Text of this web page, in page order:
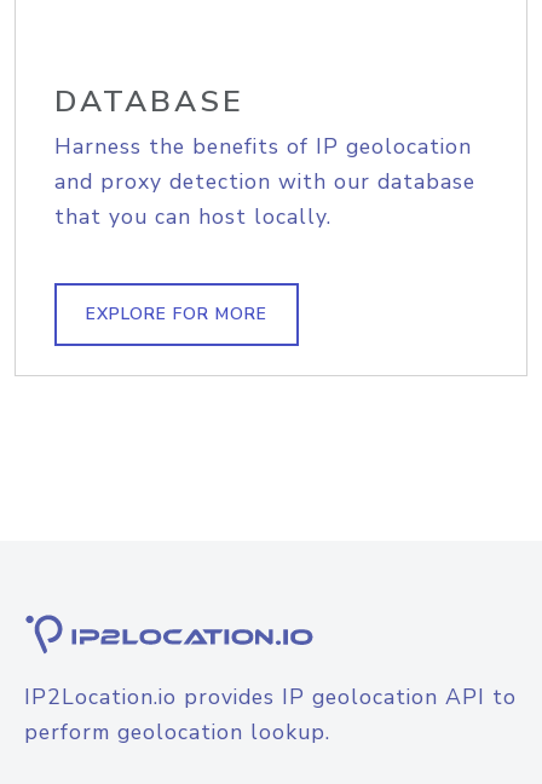
DATABASE
Harness the benefits of IP geolocation
and proxy detection with our database
that you can host locally.
EXPLORE FOR MORE
IP2Location.io provides IP geolocation API to
perform geolocation lookup.